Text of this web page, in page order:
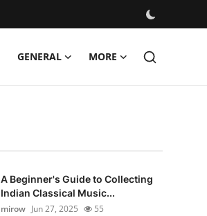
GENERAL MORE
A Beginner's Guide to Collecting
Indian Classical Music...
mirow Jun 27, 2025 55